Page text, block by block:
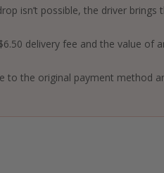
isn’t possible, the driver brings
delivery fee and the value of
to the original payment method